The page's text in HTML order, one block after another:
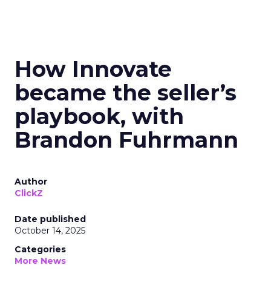
How Innovate
became the seller’s
playbook, with
Brandon Fuhrmann
Author
ClickZ
Date published
October 14, 2025
Categories
More News